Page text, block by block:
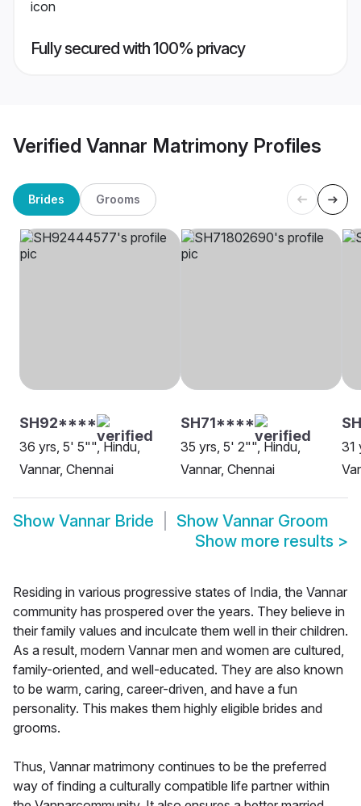
Fully secured with 100% privacy
Verified Vannar Matrimony Profiles
Brides Grooms
SH92****
36 yrs, 5' 5"", Hindu,
Vannar, Chennai
SH71****
35 yrs, 5' 2"", Hindu,
Vannar, Chennai
31
Show Vannar Bride Show Vannar Groom
Show more results >
Residing in various progressive states of India, the Vannar
community has prospered over the years. They believe in
their family values and inculcate them well in their children.
As a result, modern Vannar men and women are cultured,
family-oriented, and well-educated. They are also known
to be warm, caring, career-driven, and have a fun
personality. This makes them highly eligible brides and
grooms.
Thus, Vannar matrimony continues to be the preferred
way of finding a culturally compatible life partner within